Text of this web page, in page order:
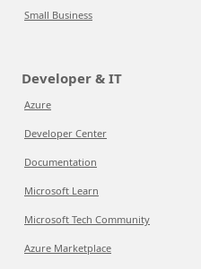
Small Business
Developer & IT
Azure
Developer Center
Documentation
Microsoft Learn
Microsoft Tech Community
Azure Marketplace